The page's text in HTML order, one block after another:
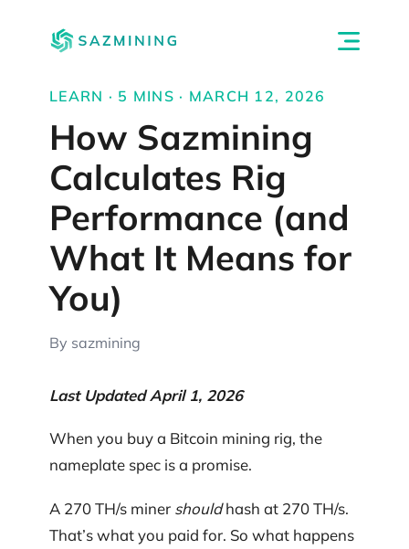
LEARN · 5 MINS · MARCH 12, 2026
How Sazmining
Calculates Rig
Performance (and
What It Means for
You)
By sazmining
Last Updated April 1, 2026
When you buy a Bitcoin mining rig, the
nameplate spec is a promise.
A 270 TH/s miner shouldhash at 270 TH/s.
That’s what you paid for. So what happens